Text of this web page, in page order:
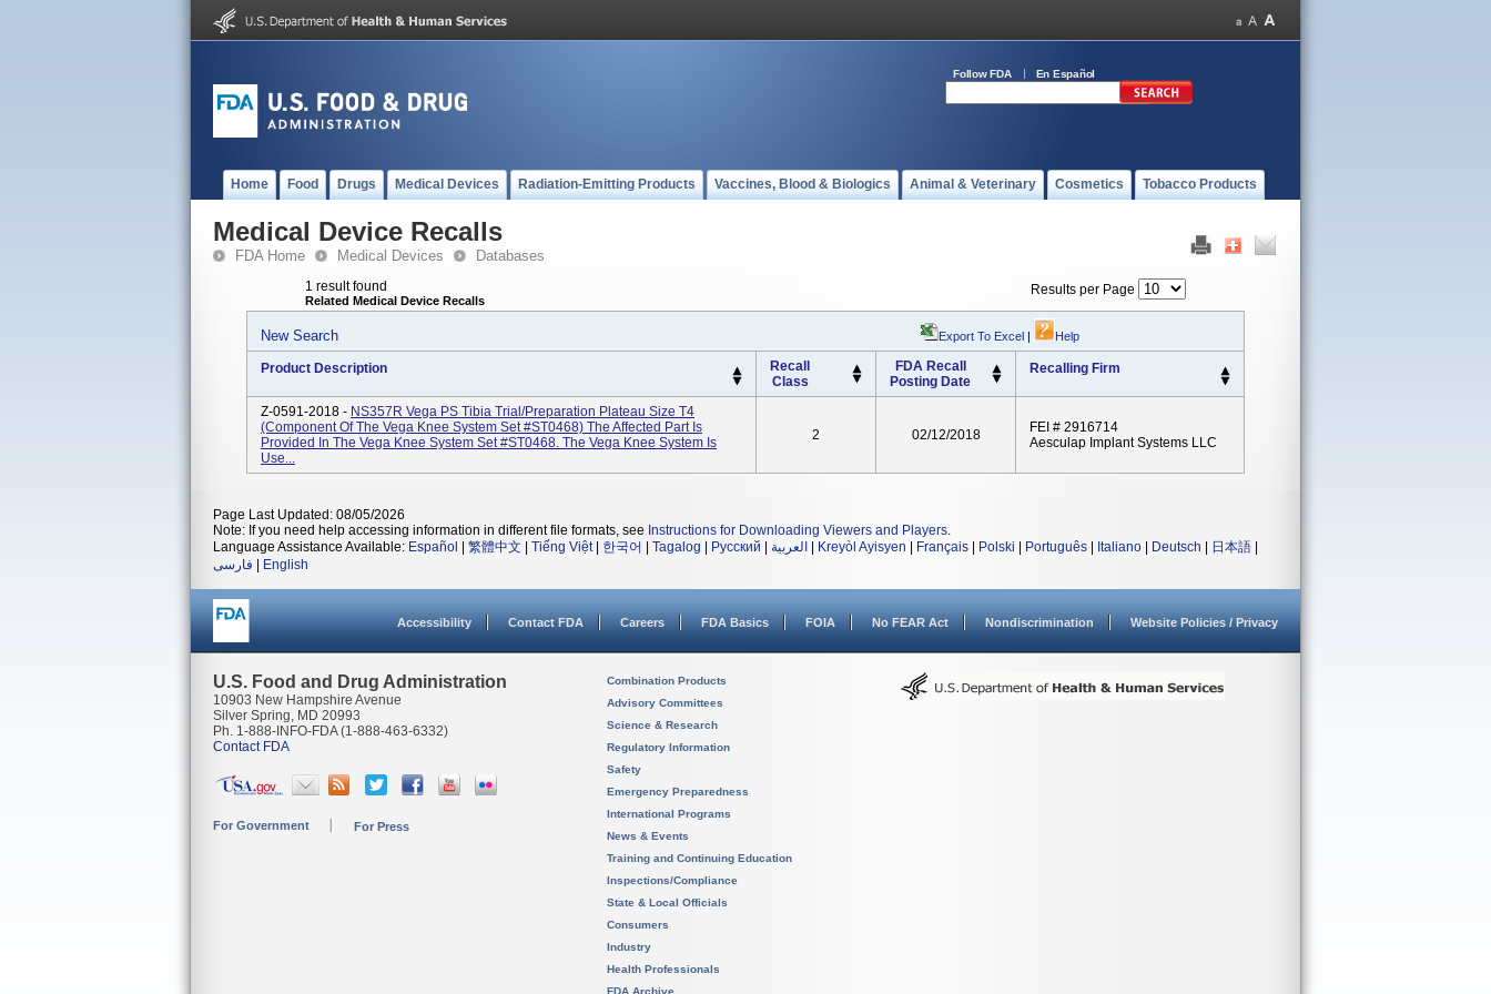
Follow FDA En Español
Home Food Drugs Medical Devices Radiation-Emitting Products Vaccines, Blood & Biologics Animal & Veterinary Cosmetics Tobacco Products
Medical Device Recalls
FDA Home Medical Devices Databases
1 result found
Related Medical Device Recalls
Results per Page
New Search Export To Excel | Help
Product Description
Recall
Class
FDA Recall
Posting Date
Recalling Firm
Z-0591-2018 - NS357R Vega PS Tibia Trial/Preparation Plateau Size T4
(Component Of The Vega Knee System Set #ST0468) The Affected Part Is
Provided In The Vega Knee System Set #ST0468. The Vega Knee System Is
Use...
2 02/12/2018
FEI # 2916714
Aesculap Implant Systems LLC
Page Last Updated: 08/05/2026
Note: If you need help accessing information in different file formats, see Instructions for Downloading Viewers and Players.
Language Assistance Available: Español 繁體中文 Tiếng Việt| 한국어 Tagalog Русский العربية Kreyòl Ayisyen Français Polski Português Italiano Deutsch 日本語
فارسی
English
Accessibility Contact FDA Careers FDA Basics FOIA No FEAR Act Nondiscrimination Website Policies / Privacy
U.S. Food and Drug Administration
10903 New Hampshire Avenue
Silver Spring, MD 20993
Ph. 1-888-INFO-FDA (1-888-463-6332)
Contact FDA
For Government For Press
Combination Products
Advisory Committees
Science & Research
Regulatory Information
Safety
Emergency Preparedness
International Programs
News & Events
Training and Continuing Education
Inspections/Compliance
State & Local Officials
Consumers
Industry
Health Professionals
FDA Archive